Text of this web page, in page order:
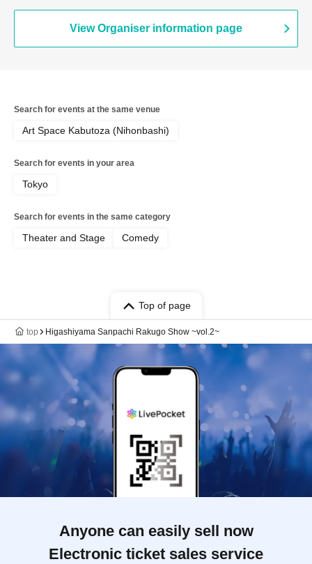
View Organiser information page
Search for events at the same venue
Art Space Kabutoza (Nihonbashi)
Search for events in your area
Tokyo
Search for events in the same category
Theater and Stage Comedy
Top of page
top Higashiyama Sanpachi Rakugo Show ~vol.2~
Anyone can easily sell now
Electronic ticket sales service